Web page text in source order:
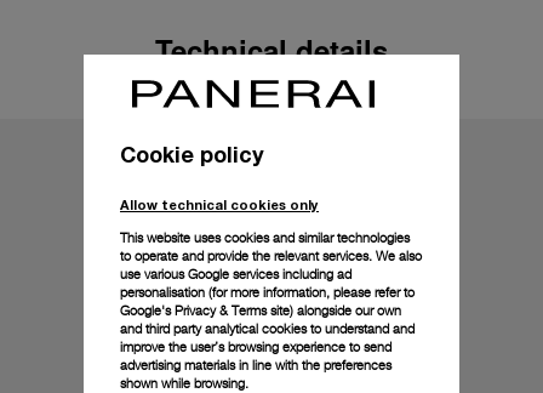
Technical details
Cookie policy
Allow technical cookies only
This website uses cookies and similar technologies
to operate and provide the relevant services. We also
use various Google services including ad
personalisation (for more information, please refer to
Google's Privacy & Terms site) alongside our own
and third party analytical cookies to understand and
improve the user’s browsing experience to send
advertising materials in line with the preferences
shown while browsing.